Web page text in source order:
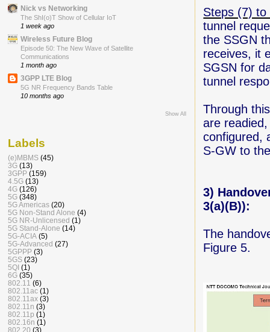
Steps (7) to
tunnel
the SSGN
receives, it
SGSN for
tunnel
Through
are
configured,
S-GW to
3)
3(a)(B)):
The
Figure 5.
Nick vs Networking
The ShI(o)T Show of Cellular IoT
1 week ago
Wireless Future Blog
Episode 50: The New Wave of Satellite
Communications
1 month ago
3GPP LTE Blog
5G NR Frequency Bands Table
10 months ago
Show All
Labels
(e)MBMS (45)
3G (13)
3GPP (159)
4.5G (13)
4G (126)
5G (348)
5G Americas (20)
5G Non-Stand Alone (4)
5G NR-Unlicensed (1)
5G Stand-Alone (14)
5G-ACIA (5)
5G-Advanced (27)
5GPPP (3)
5GS (23)
5QI (1)
6G (35)
802.11 (6)
802.11ac (1)
802.11ax (3)
802.11n (3)
802.11p (1)
802.16n (1)
802.20 (3)